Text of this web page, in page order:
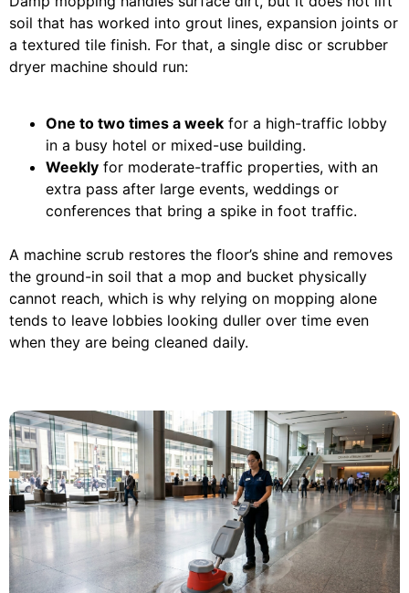
soil that has worked into grout lines, expansion joints or
a textured tile finish. For that, a single disc or scrubber
dryer machine should run:
One to two times a week for a high-traffic lobby
in a busy hotel or mixed-use building.
Weekly for moderate-traffic properties, with an
extra pass after large events, weddings or
conferences that bring a spike in foot traffic.
A machine scrub restores the floor’s shine and removes
the ground-in soil that a mop and bucket physically
cannot reach, which is why relying on mopping alone
tends to leave lobbies looking duller over time even
when they are being cleaned daily.